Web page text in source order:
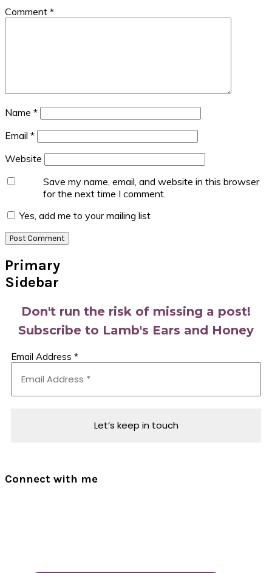
Comment *
Name *
Email *
Website
Save my name, email, and website in this browser
for the next time I comment.
Yes, add me to your mailing list
Primary
Sidebar
Don't run the risk of missing a post!
Subscribe to Lamb's Ears and Honey
Email Address *
Connect with me